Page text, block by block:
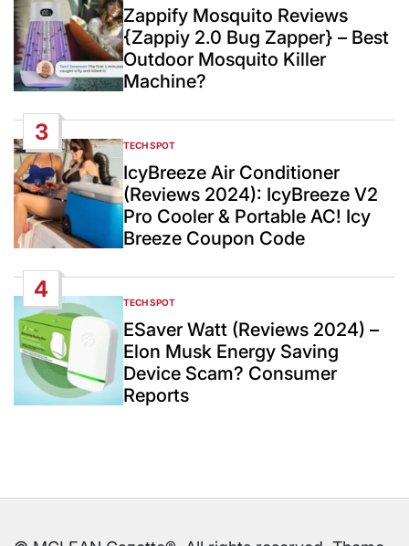
IN
Zappify Mosquito Reviews
{Zappiy 2.0 Bug Zapper} – Best
Outdoor Mosquito Killer
Machine?
3
POSTED
IN
TECH SPOT
IcyBreeze Air Conditioner
(Reviews 2024): IcyBreeze V2
Pro Cooler & Portable AC! Icy
Breeze Coupon Code
4
POSTED
IN
TECH SPOT
ESaver Watt (Reviews 2024) –
Elon Musk Energy Saving
Device Scam? Consumer
Reports